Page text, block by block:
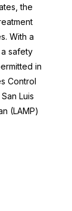
the
With a
safety
in
Control
Luis
(LAMP)